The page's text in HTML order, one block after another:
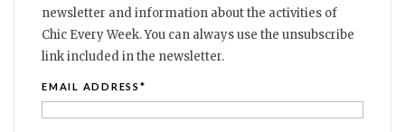
newsletter and information about the activities of
Chic Every Week. You can always use the unsubscribe
link included in the newsletter.
EMAIL ADDRESS*